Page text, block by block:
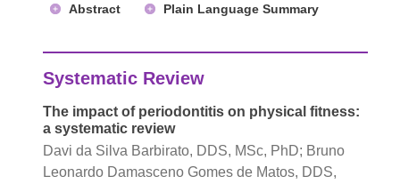
Abstract Plain Language Summary
Systematic Review
The impact of periodontitis on physical fitness:
a systematic review
Davi da Silva Barbirato, DDS, MSc, PhD; Bruno
Leonardo Damasceno Gomes de Matos, DDS,